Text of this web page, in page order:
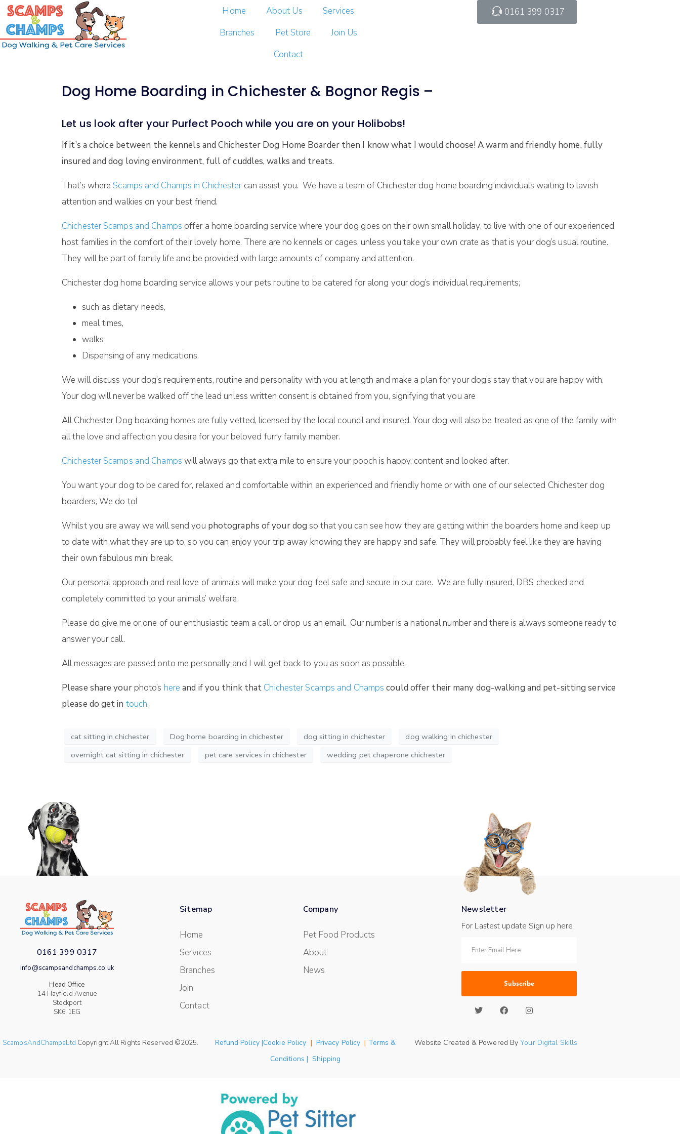
Home About Us
Services
Branches
Pet Store
Join Us
Contact
0161 399 0317
Dog Home Boarding in Chichester & Bognor Regis –
Let us look after your Purfect Pooch while you are on your Holibobs!
If it’s a choice between the kennels and Chichester Dog Home Boarder then I know what I would choose! A warm and friendly home, fully
insured and dog loving environment, full of cuddles, walks and treats.
That’s whereScamps and Champs in Chichestercan assist you. We have a team of Chichester dog home boarding individuals waiting to lavish
attention and walkies on your best friend.
Chichester Scamps and Champs offer a home boarding service where your dog goes on their own small holiday, to live with one of our experienced
host families in the comfort of their lovely home. There are no kennels or cages, unless you take your own crate as that is your dog’s usual routine.
They will be part of family life and be provided with large amounts of company and attention.
Chichester dog home boarding service allows your pets routine to be catered for along your dog’s individual requirements;
such as dietary needs,
meal times,
walks
Dispensing of any medications.
We will discuss your dog’s requirements, routine and personality with you at length and make a plan for your dog’s stay that you are happy with.
Your dog will never be walked off the lead unless written consent is obtained from you, signifying that you are
All Chichester Dog boarding homes are fully vetted, licensed by the local council and insured. Your dog will also be treated as one of the family with
all the love and affection you desire for your beloved furry family member.
Chichester Scamps and Champs will always go that extra mile to ensure your pooch is happy, content and looked after.
You want your dog to be cared for, relaxed and comfortable within an experienced and friendly home or with one of our selected Chichester dog
boarders; We do to!
Whilst you are away we will send you photographs of your dog so that you can see how they are getting within the boarders home and keep up
to date with what they are up to, so you can enjoy your trip away knowing they are happy and safe. They will probably feel like they are having
their own fabulous mini break.
Our personal approach and real love of animals will make your dog feel safe and secure in our care. We are fully insured, DBS checked and
completely committed to your animals’ welfare.
Please do give me or one of our enthusiastic team a call or drop us an email. Our number is a national number and there is always someone ready to
answer your call.
All messages are passed onto me personally and I will get back to you as soon as possible.
Please share yourphoto’s here and if you think that Chichester Scamps and Champs could offer their many dog-walking and pet-sitting service
please do get in touch.
cat sitting in chichester Dog home boarding in chichester dog sitting in chichester
dog walking in chichester
overnight cat sitting in chichester
pet care services in chichester wedding pet chaperone chichester
0161 399 0317
info@scampsandchamps.co.uk
Head Office
14 Hayfield Avenue
Stockport
SK6 1EG
Sitemap
Home
Services
Branches
Join
Contact
Company
Pet Food Products
About
News
Newsletter
For Lastest update Sign up here
Subscribe
ScampsAndChampsLtd Copyright All Rights Reserved ©2025. Refund Policy |Cookie Policy | Privacy Policy | Terms &
Conditions | Shipping
Website Created & Powered ByYour Digital Skills